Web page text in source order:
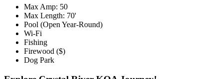
Max Amp: 50
Max Length: 70'
Pool (Open Year-Round)
Wi-Fi
Fishing
Firewood ($)
Dog Park